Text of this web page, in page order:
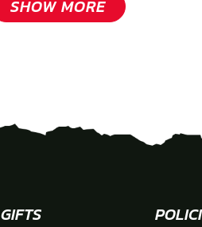
SHOW MORE
GIFTS